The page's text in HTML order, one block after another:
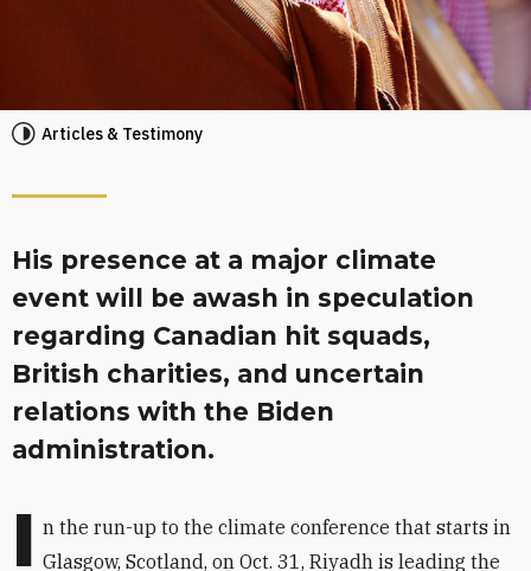
Articles & Testimony
His presence at a major climate
event will be awash in speculation
regarding Canadian hit squads,
British charities, and uncertain
relations with the Biden
administration.
I n the run-up to the climate conference that starts in
Glasgow, Scotland, on Oct. 31, Riyadh is leading the